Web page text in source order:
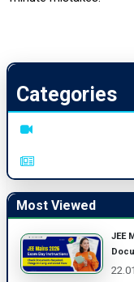
Categories
Most Viewed
JEE